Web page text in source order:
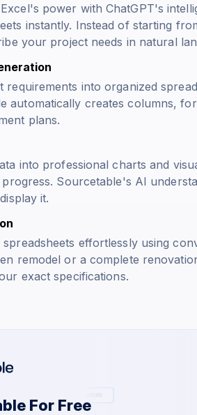
power with ChatGPT's
instantly. Instead of starting
your project needs in natural
into organized
automatically creates columns,
plans.
into professional charts and
Sourcetable's AI
it.
effortlessly using
remodel or a complete
exact specifications.
For Free